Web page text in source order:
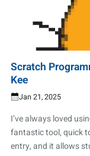
Scratch
Kee
Jan 21, 2025
I’ve always loved
fantastic tool, quick
entry, and it allows